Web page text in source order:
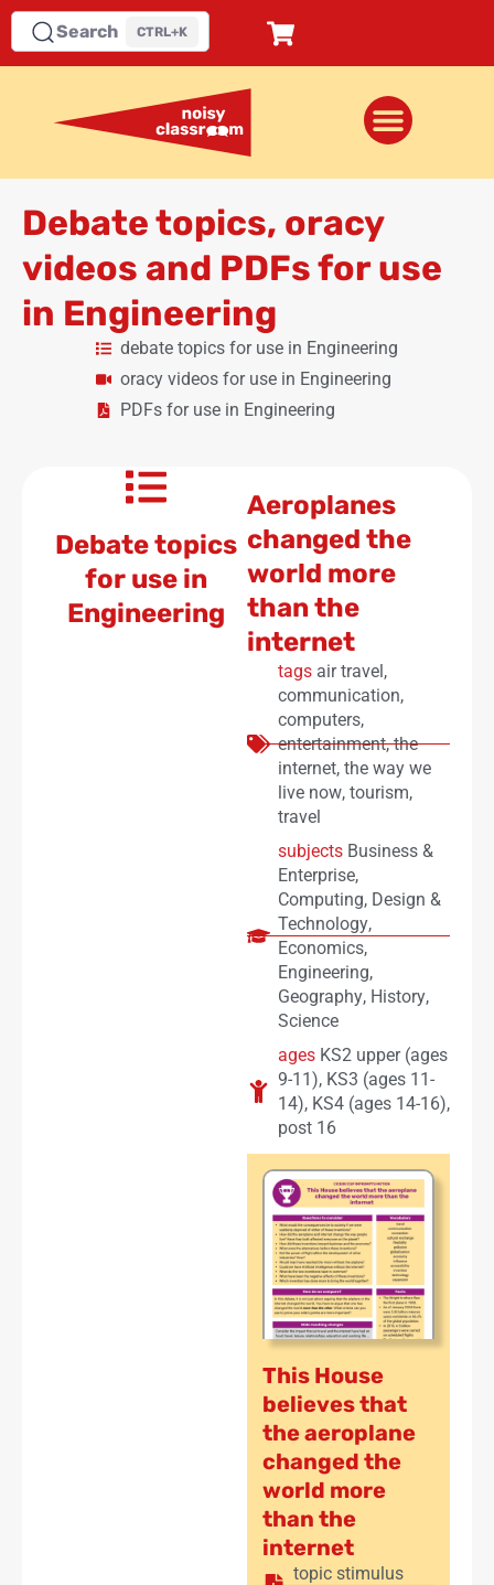
Search CTRL+K
Debate topics, oracy
videos and PDFs for use
in Engineering
debate topics for use in Engineering
oracy videos for use in Engineering
PDFs for use in Engineering
Debate topics
for use in
Engineering
Aeroplanes
changed the
world more
than the
internet
tags air travel,
communication,
computers,
entertainment,the
internet, the way we
live now, tourism,
travel
subjects Business &
Enterprise,
Computing, Design &
Technology,
Economics,
Engineering,
Geography, History,
Science
ages KS2 upper (ages
9-11), KS3 (ages 11-
14), KS4 (ages 14-16),
post 16
This House
believes that
the aeroplane
changed the
world more
than the
internet
topic stimulus